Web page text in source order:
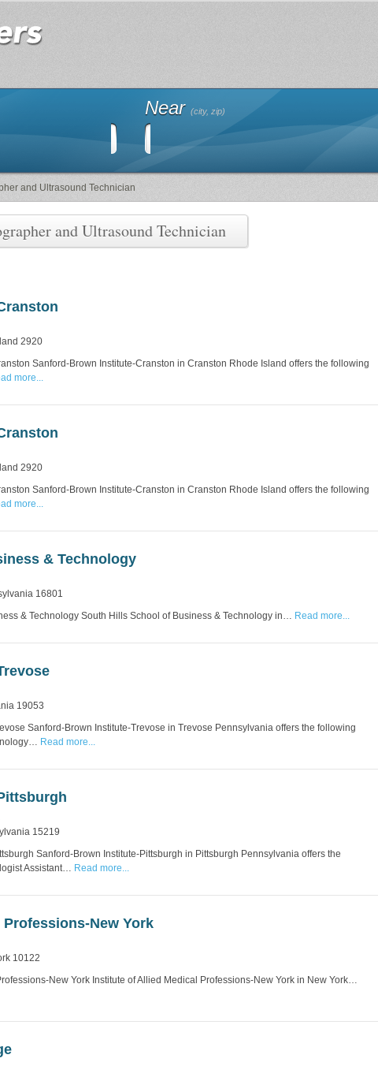
Near (city, zip)
and Ultrasound Technician
and Ultrasound Technician
2920
Sanford-Brown Institute-Cranston in Cranston Rhode Island offers the following
more...
2920
Sanford-Brown Institute-Cranston in Cranston Rhode Island offers the following
more...
& Technology
16801
& Technology South Hills School of Business & Technology in… Read more...
19053
Sanford-Brown Institute-Trevose in Trevose Pennsylvania offers the following
Read more...
15219
Sanford-Brown Institute-Pittsburgh in Pittsburgh Pennsylvania offers the
Assistant… Read more...
New York
10122
New York Institute of Allied Medical Professions-New York in New York…